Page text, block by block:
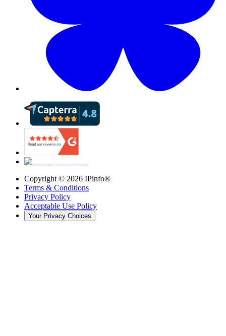
Copyright © 2026 IPinfo®
Terms & Conditions
Privacy Policy
Acceptable Use Policy
Your Privacy Choices